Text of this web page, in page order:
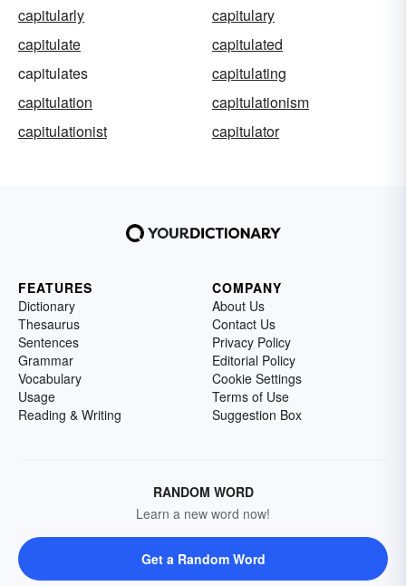
capitularly
capitulary
capitulate
capitulated
capitulates
capitulating
capitulation
capitulationism
capitulationist
capitulator
FEATURES
Dictionary
Thesaurus
Sentences
Grammar
Vocabulary
Usage
Reading & Writing
COMPANY
About Us
Contact Us
Privacy Policy
Editorial Policy
Cookie Settings
Terms of Use
Suggestion Box
RANDOM WORD
Learn a new word now!
Get a Random Word